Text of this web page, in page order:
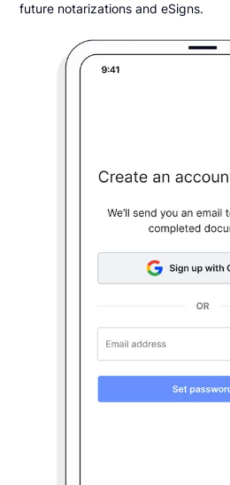
future notarizations and eSigns.